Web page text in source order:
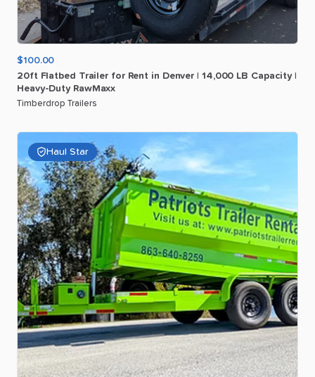
$100.00
20ft Flatbed Trailer for Rent in Denver 14​,​000 LB Capacity
Heavy-Duty RawMaxx
Timberdrop Trailers
Haul Star